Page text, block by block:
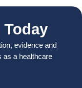
evidence and
as a healthcare